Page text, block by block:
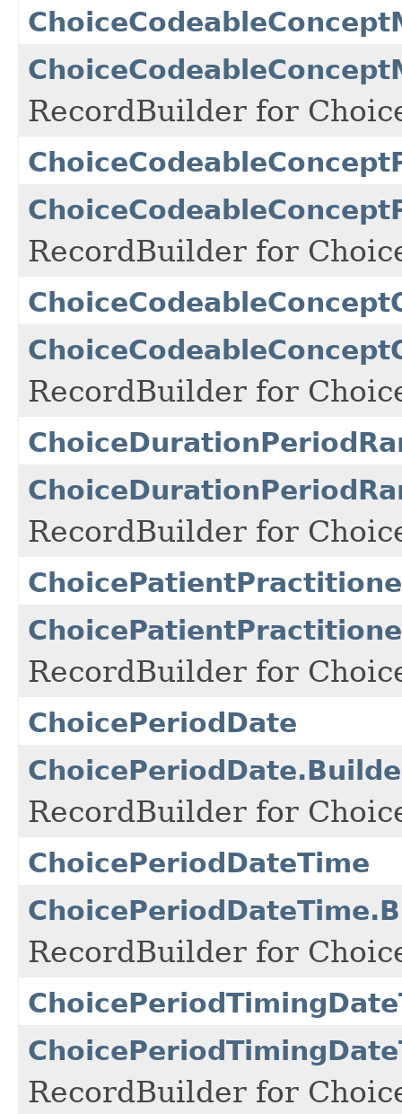
RecordBuilder for
RecordBuilder for
RecordBuilder for
RecordBuilder for
RecordBuilder for
ChoicePeriodDate
RecordBuilder for
ChoicePeriodDateTime
RecordBuilder for
RecordBuilder for